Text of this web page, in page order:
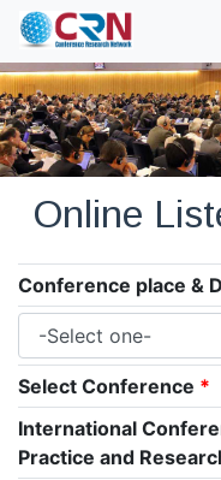
Online
Conference place &
Select Conference *
International
Practice and